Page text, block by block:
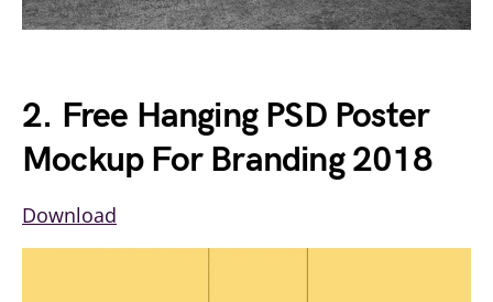
2. Free Hanging PSD Poster
Mockup For Branding 2018
Download